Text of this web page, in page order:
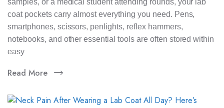
coat pockets carry almost everything you need. Pens,
smartphones, scissors, penlights, reflex hammers,
notebooks, and other essential tools are often stored within
easy
Read More